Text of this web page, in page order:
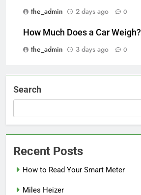
the_admin
2 days ago 0
How Much Does a Car Weigh?
the_admin
3 days ago 0
Search
Recent Posts
How to Read Your Smart Meter
Miles Heizer